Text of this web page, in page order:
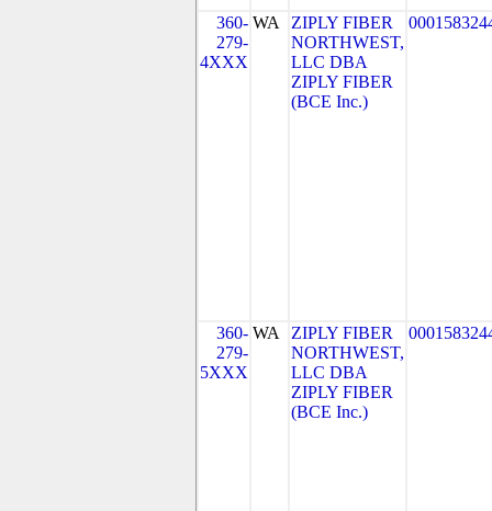
360-
279-
4XXX
WA
ZIPLY FIBER
NORTHWEST,
LLC DBA
ZIPLY FIBER
(BCE Inc.)
360-
279-
5XXX
WA
ZIPLY FIBER
NORTHWEST,
LLC DBA
ZIPLY FIBER
(BCE Inc.)